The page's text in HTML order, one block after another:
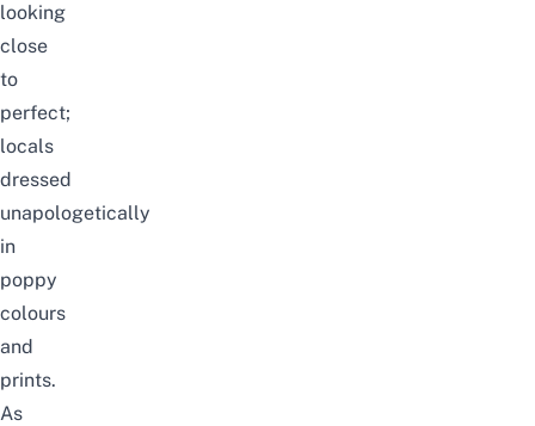
looking
close
to
perfect;
locals
dressed
unapologetically
in
poppy
colours
and
prints.
As